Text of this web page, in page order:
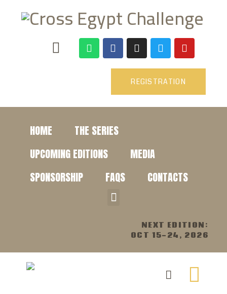
REGISTRATION
HOME
THE SERIES
UPCOMING EDITIONS
MEDIA
SPONSORSHIP
FAQS CONTACTS
NEXT EDITION:
OCT 15-24, 2026